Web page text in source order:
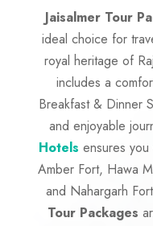
Jaisalmer Tour
ideal choice for
royal heritage of
includes a
Breakfast & Dinner
and enjoyable
Hotels ensures
Amber Fort, Hawa
and Nahargarh
Tour Packages